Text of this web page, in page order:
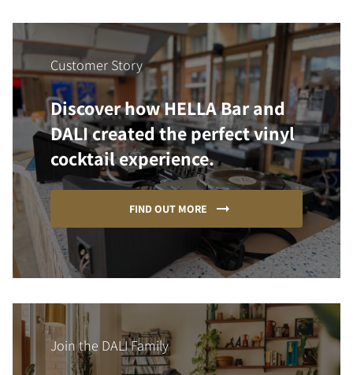
Customer Story
Discover how HELLA Bar and
DALI created the perfect vinyl
cocktail experience.
FIND OUT MORE
Join the DALI Family